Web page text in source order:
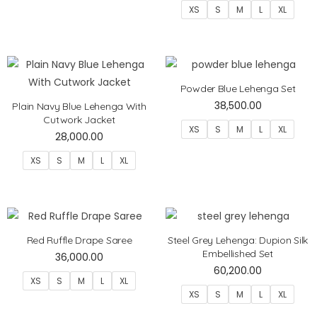
XS S M L XL
Plain Navy Blue Lehenga With
Cutwork Jacket
28,000.00
XS S M L XL
Powder Blue Lehenga Set
38,500.00
XS S M L XL
Red Ruffle Drape Saree
36,000.00
XS S M L XL
Steel Grey Lehenga: Dupion Silk
Embellished Set
60,200.00
XS S M L XL